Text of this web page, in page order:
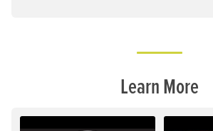
Learn More